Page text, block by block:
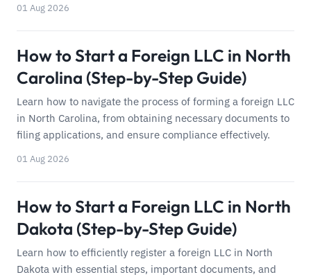
01 Aug 2026
How to Start a Foreign LLC in North
Carolina (Step-by-Step Guide)
Learn how to navigate the process of forming a foreign LLC
in North Carolina, from obtaining necessary documents to
filing applications, and ensure compliance effectively.
01 Aug 2026
How to Start a Foreign LLC in North
Dakota (Step-by-Step Guide)
Learn how to efficiently register a foreign LLC in North
Dakota with essential steps, important documents, and